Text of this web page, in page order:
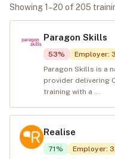
Showing1 –20 of 205
Paragon Skills
53% Employer:
Paragon Skills is a
provider delivering
training with a ...
Realise
71% Employer: